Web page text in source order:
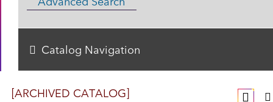
[ARCHIVED CATALOG]
Catalog Navigation